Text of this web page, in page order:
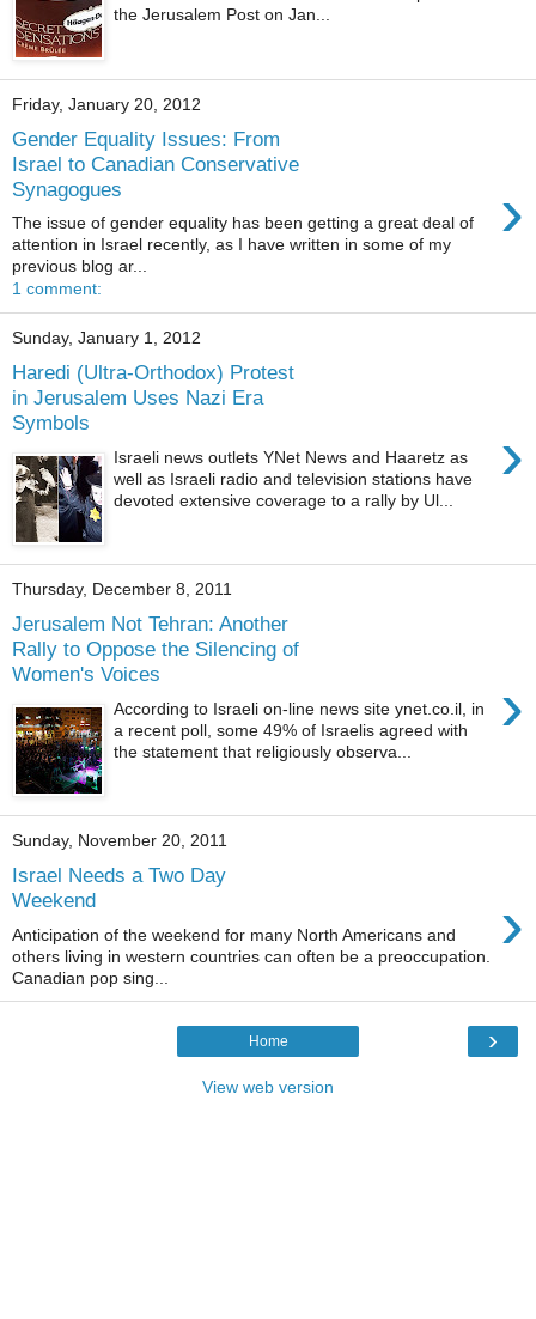
the Jerusalem Post on Jan...
Friday, January 20, 2012
Gender Equality Issues: From
Israel to Canadian Conservative
Synagogues
›
The issue of gender equality has been getting a great deal of
attention in Israel recently, as I have written in some of my
previous blog ar...
1 comment:
Sunday, January 1, 2012
Haredi (Ultra-Orthodox) Protest
in Jerusalem Uses Nazi Era
Symbols
›
Israeli news outlets YNet News and Haaretz as
well as Israeli radio and television stations have
devoted extensive coverage to a rally by Ul...
Thursday, December 8, 2011
Jerusalem Not Tehran: Another
Rally to Oppose the Silencing of
Women's Voices
›
According to Israeli on-line news site ynet.co.il, in
a recent poll, some 49% of Israelis agreed with
the statement that religiously observa...
Sunday, November 20, 2011
Israel Needs a Two Day
Weekend
›
Anticipation of the weekend for many North Americans and
others living in western countries can often be a preoccupation.
Canadian pop sing...
›
Home
View web version